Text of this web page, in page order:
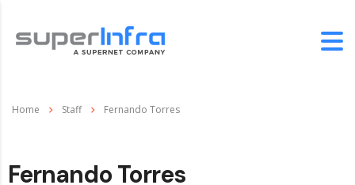
Home Staff Fernando Torres
Fernando Torres